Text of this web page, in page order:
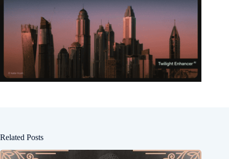
Related Posts